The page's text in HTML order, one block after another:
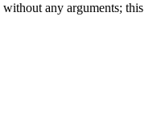
without any arguments; this